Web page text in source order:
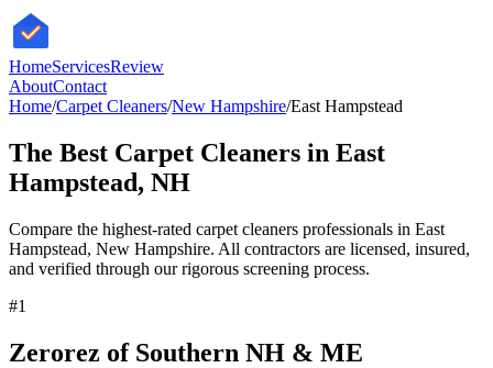
HomeServicesReview
AboutContact
Home/Carpet Cleaners/New Hampshire/East Hampstead
The Best Carpet Cleaners in East
Hampstead, NH
Compare the highest-rated carpet cleaners professionals in East
Hampstead, New Hampshire. All contractors are licensed, insured,
and verified through our rigorous screening process.
#1
Zerorez of Southern NH & ME